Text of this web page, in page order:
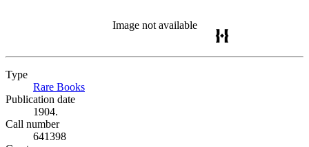
Image not available
Type
Rare Books
Publication date
1904.
Call number
641398